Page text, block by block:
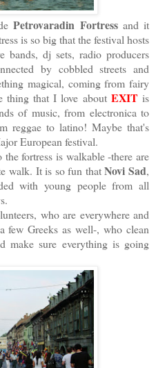
Petrovaradin Fortressand it
is so big that the festival hosts
bands, dj sets, radio producers
by cobbled streets and
magical, coming from fairy
thing that I love about EXIT is
of music, from electronica to
reggae to latino! Maybe that's
European festival.
fortress is walkable -there are
walk. It is so fun thatNovi Sad,
with young people from all
who are everywhere and
few Greeks as well-, who clean
make sure everything is going